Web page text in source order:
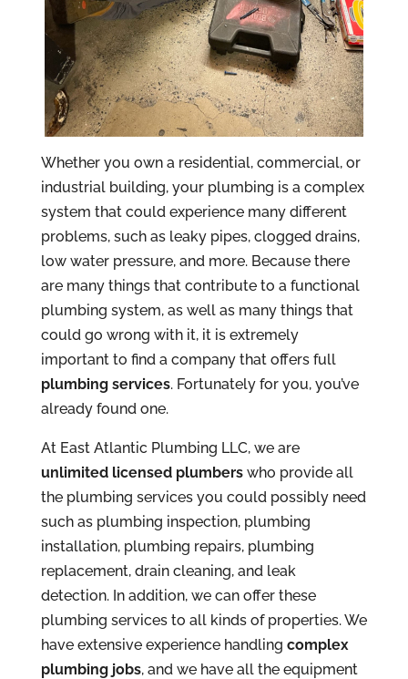
Whether you own a residential, commercial, or
industrial building, your plumbing is a complex
system that could experience many different
problems, such as leaky pipes, clogged drains,
low water pressure, and more. Because there
are many things that contribute to a functional
plumbing system, as well as many things that
could go wrong with it, it is extremely
important to find a company that offers full
plumbing services. Fortunately for you, you’ve
already found one.
At East Atlantic Plumbing LLC, we are
unlimited licensed plumberswho provide all
the plumbing services you could possibly need
such as plumbing inspection, plumbing
installation, plumbing repairs, plumbing
replacement, drain cleaning, and leak
detection. In addition, we can offer these
plumbing services to all kinds of properties. We
have extensive experience handling complex
plumbing jobs, and we have all the equipment